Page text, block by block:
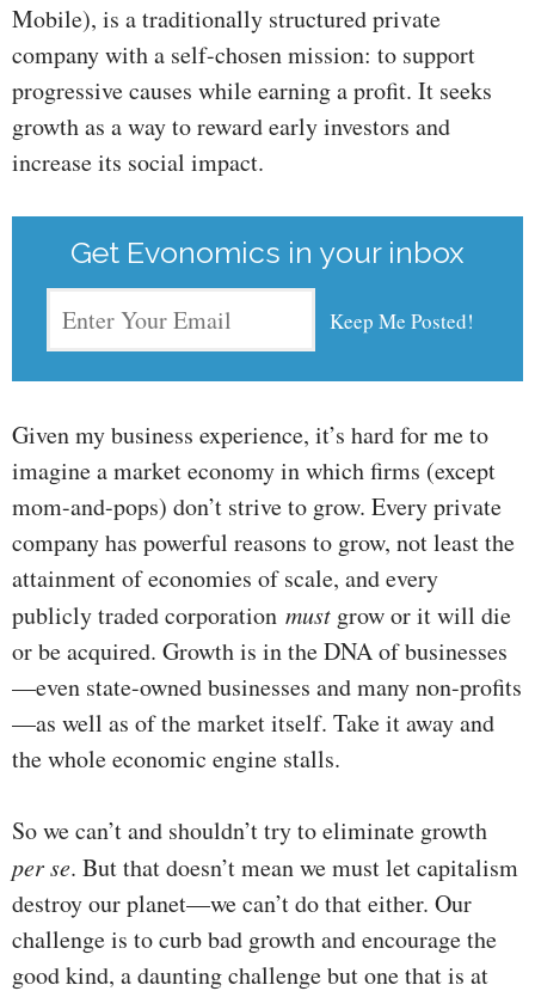
Mobile), is a traditionally structured private
company with a self-chosen mission: to support
progressive causes while earning a profit. It seeks
growth as a way to reward early investors and
increase its social impact.
Get Evonomics in your inbox
Given my business experience, it’s hard for me to
imagine a market economy in which firms (except
mom-and-pops) don’t strive to grow. Every private
company has powerful reasons to grow, not least the
attainment of economies of scale, and every
publicly traded corporation must grow or it will die
or be acquired. Growth is in the DNA of businesses
—even state-owned businesses and many non-profits
—as well as of the market itself. Take it away and
the whole economic engine stalls.
So we can’t and shouldn’t try to eliminate growth
per se. But that doesn’t mean we must let capitalism
destroy our planet—we can’t do that either. Our
challenge is to curb bad growth and encourage the
good kind, a daunting challenge but one that is at